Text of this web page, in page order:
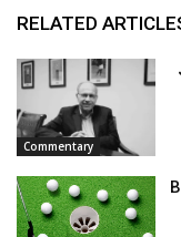
RELATED
Commentary